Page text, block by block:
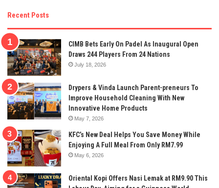
Recent Posts
CIMB Bets Early On Padel As Inaugural Open
Draws 244 Players From 24 Nations
July 18, 2026
Drypers & Vinda Launch Parent-preneurs To
Improve Household Cleaning With New
Innovative Home Products
May 7, 2026
KFC’s New Deal Helps You Save Money While
Enjoying A Full Meal From Only RM7.99
May 6, 2026
Oriental Kopi Offers Nasi Lemak at RM9.90 This